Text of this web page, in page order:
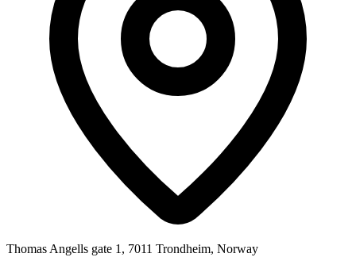
Thomas Angells gate 1, 7011 Trondheim, Norway